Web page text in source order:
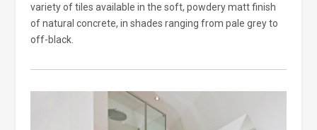
variety of tiles available in the soft, powdery matt finish
of natural concrete, in shades ranging from pale grey to
off-black.